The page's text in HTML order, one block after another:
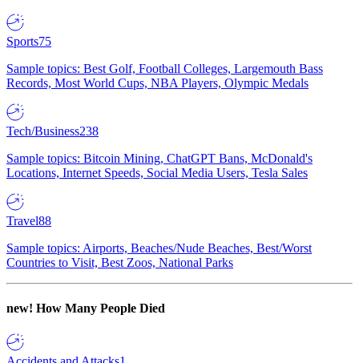
Sports75
Sample topics: Best Golf, Football Colleges, Largemouth Bass
Records, Most World Cups, NBA Players, Olympic Medals
Tech/Business238
Sample topics: Bitcoin Mining, ChatGPT Bans, McDonald's
Locations, Internet Speeds, Social Media Users, Tesla Sales
Travel88
Sample topics: Airports, Beaches/Nude Beaches, Best/Worst
Countries to Visit, Best Zoos, National Parks
new! How Many People Died